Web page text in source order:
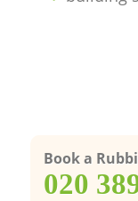
Book a
‎020